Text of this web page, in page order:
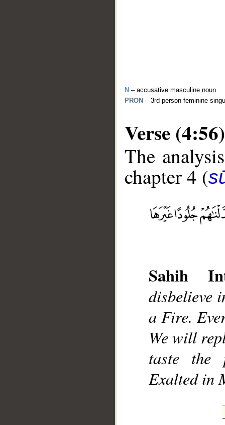
N – accusative masculine noun
PRON – 3rd person feminine
Verse (4:56)
The
chapter 4 (
Sahih
disbelieve
a Fire.
We will
taste the
Exalted in